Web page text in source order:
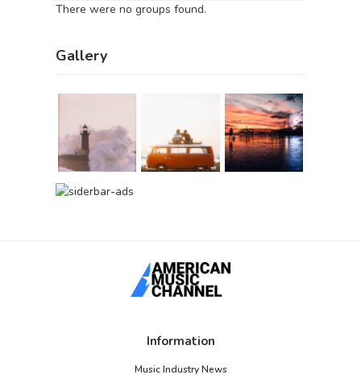
There were no groups found.
Gallery
Information
Music Industry News